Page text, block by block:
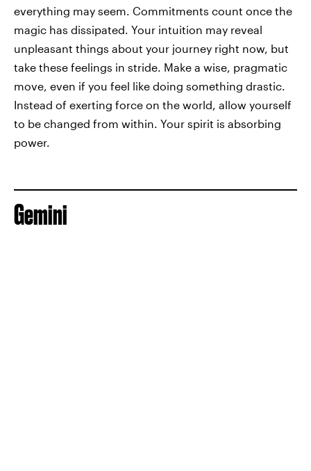
everything may seem. Commitments count once the
magic has dissipated. Your intuition may reveal
unpleasant things about your journey right now, but
take these feelings in stride. Make a wise, pragmatic
move, even if you feel like doing something drastic.
Instead of exerting force on the world, allow yourself
to be changed from within. Your spirit is absorbing
power.
Gemini